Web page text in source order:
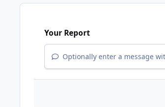
Your Report
Optionally enter a message